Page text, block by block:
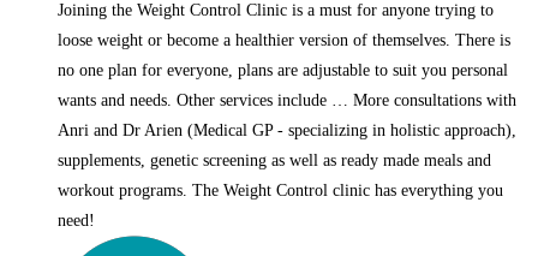
Joining the Weight Control Clinic is a must for anyone trying to
loose weight or become a healthier version of themselves. There is
no one plan for everyone, plans are adjustable to suit you personal
wants and needs. Other services include … More consultations with
Anri and Dr Arien (Medical GP - specializing in holistic approach),
supplements, genetic screening as well as ready made meals and
workout programs. The Weight Control clinic has everything you
need!